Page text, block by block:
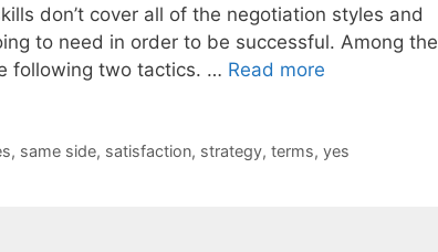
don’t cover all of the negotiation styles and
to need in order to be successful. Among the
following two tactics. … Read more
, same side, satisfaction, strategy, terms, yes